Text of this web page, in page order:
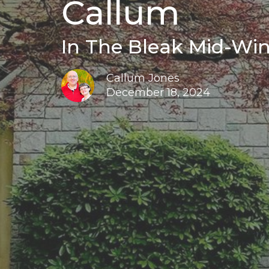
Callum
In The Bleak Mid-
Callum Jones
December 18, 2024